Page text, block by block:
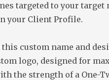
targeted to your target
your Client Profile.
this custom name and
logo, designed for
the strength of a One-